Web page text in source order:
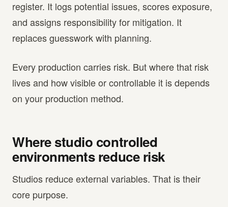
register. It logs potential issues, scores exposure,
and assigns responsibility for mitigation. It
replaces guesswork with planning.
Every production carries risk. But where that risk
lives and how visible or controllable it is depends
on your production method.
Where studio controlled
environments reduce risk
Studios reduce external variables. That is their
core purpose.